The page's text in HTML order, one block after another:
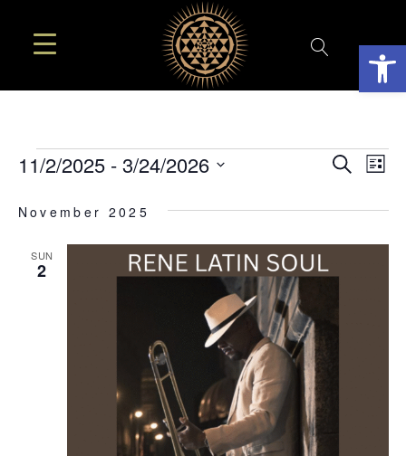
EVENTS SearchList
11/2/2025 - 3/24/2026
date.
November 2025
SUN
2